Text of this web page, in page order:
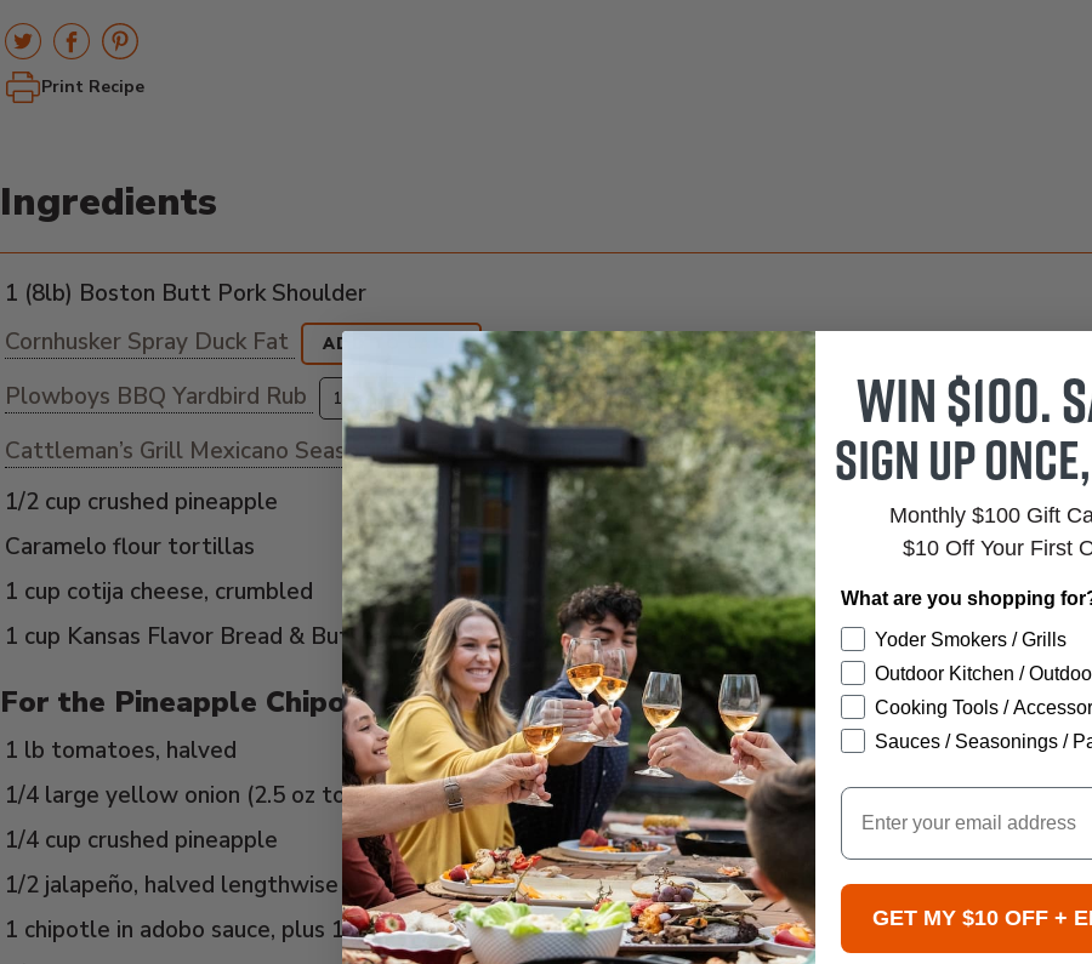
Print Recipe
Ingredients
1 (8lb) Boston Butt Pork Shoulder
Cornhusker Spray Duck Fat
ADD TO CART
Plowboys BBQ Yardbird Rub ADD TO CART
Cattleman’s Grill Mexicano Seasoning ADD TO CART
1/2 cup crushed pineapple
Caramelo flour tortillas
1 cup cotija cheese, crumbled
1 cup Kansas Flavor Bread & Butter Pickled jalapeños
For the Pineapple Chipotle Salsa:
1 lb tomatoes, halved
1/4 large yellow onion (2.5 oz total)
1/4 cup crushed pineapple
1/2 jalapeño, halved lengthwise
1 chipotle in adobo sauce, plus 1 tbsp adobo sauce
Win $100.
Sign up
Monthly $100 Gift
$10 Off Your First
What are you shopping
Yoder Smokers / Grills
Outdoor Kitchen /
Cooking Tools /
Sauces / Seasonings /
Email
GET MY $10 OFF +